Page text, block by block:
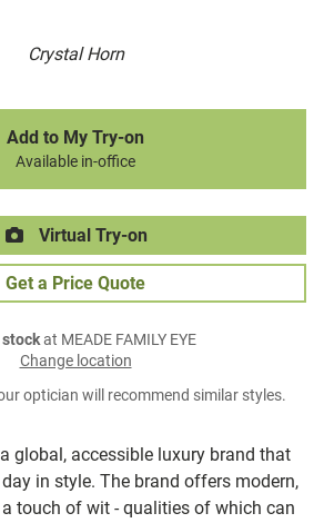
Crystal Horn
global, accessible luxury brand that
in style. The brand offers modern,
touch of wit - qualities of which can
Add to My Try-on
Available in-office
Virtual Try-on
Get a Price Quote
at MEADE FAMILY EYE
Change location
optician will recommend similar styles.